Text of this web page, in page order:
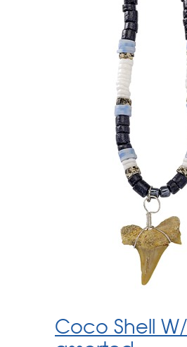
Coco Shell